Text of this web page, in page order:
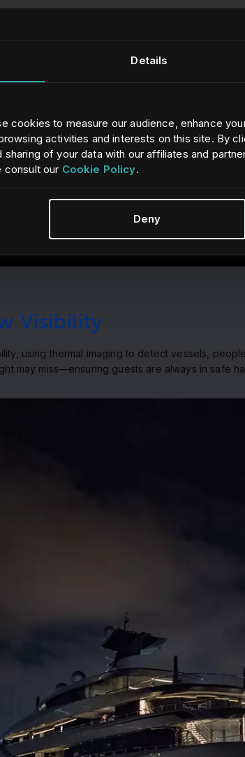
Details
cookies to measure our audience, enhance
activities and interests on this site. By
of your data with our affiliates and
consult our Cookie Policy.
Deny
Visibility
using thermal imaging to detect vessels,
may miss—ensuring guests are always in safe